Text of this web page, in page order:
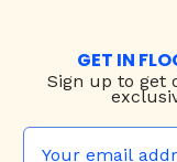
GET IN
Sign up to get